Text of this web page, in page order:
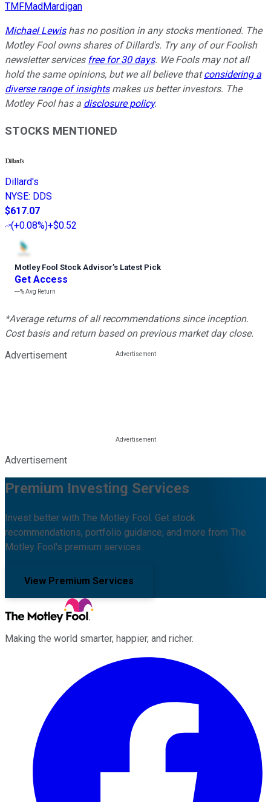
TMFMadMardigan
Michael Lewishas no position in any stocks mentioned. The
Motley Fool owns shares of Dillard's. Try any of our Foolish
newsletter services free for 30 days. We Fools may not all
hold the same opinions, but we all believe thatconsidering a
diverse range of insightsmakes us better investors. The
Motley Fool has a disclosure policy.
STOCKS MENTIONED
Dillard's
NYSE: DDS
$617.07
(+0.08%)+$0.52
Motley Fool Stock Advisor’s Latest Pick
Get Access
---%Avg Return
*Average returns of all recommendations since inception.
Cost basis and return based on previous market day close.
Advertisement
Advertisement
Premium Investing Services
Invest better with The Motley Fool. Get stock
recommendations, portfolio guidance, and more from The
Motley Fool's premium services.
View Premium Services
Making the world smarter, happier, and richer.